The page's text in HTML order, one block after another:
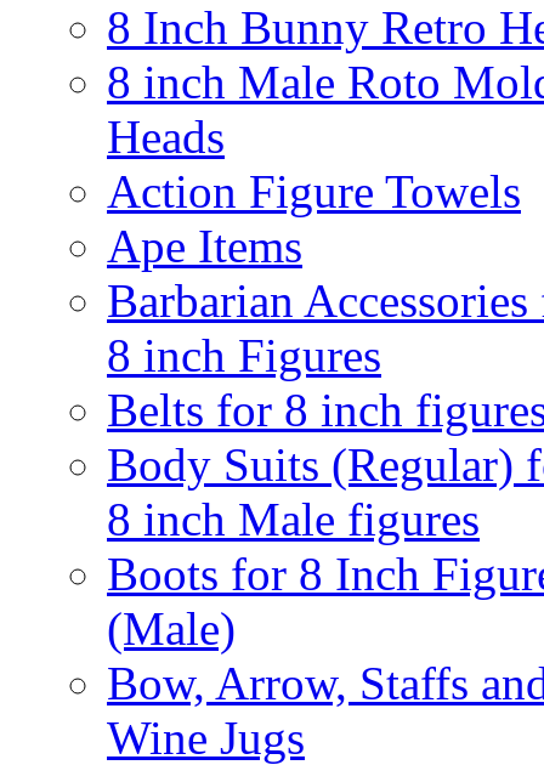
8 Inch Bunny Retro
8 inch Male Roto
Heads
Action Figure Towels
Ape Items
Barbarian
8 inch Figures
Belts for 8 inch
Body Suits (Regular)
8 inch Male figures
Boots for 8 Inch
(Male)
Bow, Arrow, Staffs
Wine Jugs